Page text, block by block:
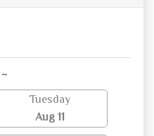
~
Tuesday
Aug 11